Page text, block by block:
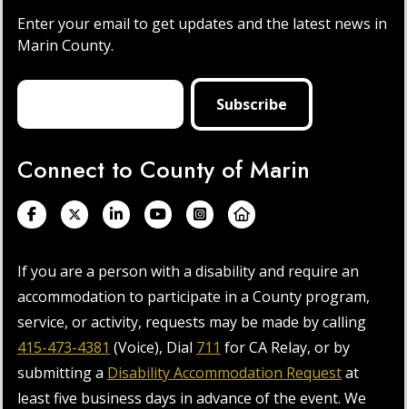
Enter your email to get updates and the latest news in
Marin County.
Connect to County of Marin
If you are a person with a disability and require an
accommodation to participate in a County program,
service, or activity, requests may be made by calling
415-473-4381 (Voice), Dial 711 for CA Relay, or by
submitting a Disability Accommodation Requestat
least five business days in advance of the event. We